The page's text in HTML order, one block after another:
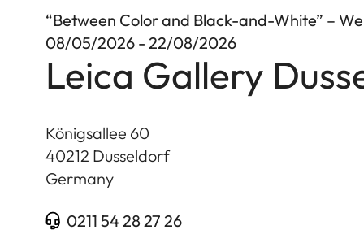
“Between Color and Black-and-White” –
08/05/2026 - 22/08/2026
Leica Gallery
Königsallee 60
40212 Dusseldorf
Germany
0211 54 28 27 26